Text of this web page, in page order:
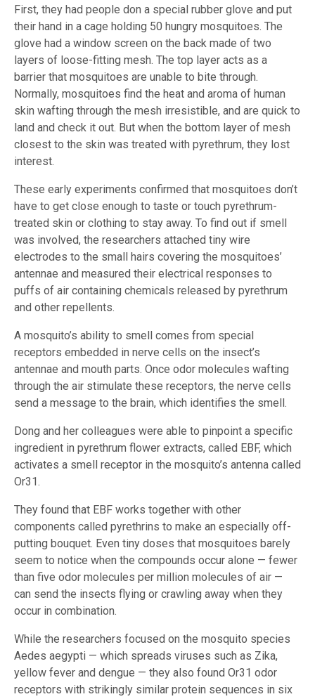
First, they had people don a special rubber glove and put
their hand in a cage holding 50 hungry mosquitoes. The
glove had a window screen on the back made of two
layers of loose-fitting mesh. The top layer acts as a
barrier that mosquitoes are unable to bite through.
Normally, mosquitoes find the heat and aroma of human
skin wafting through the mesh irresistible, and are quick to
land and check it out. But when the bottom layer of mesh
closest to the skin was treated with pyrethrum, they lost
interest.
These early experiments confirmed that mosquitoes don’t
have to get close enough to taste or touch pyrethrum-
treated skin or clothing to stay away. To find out if smell
was involved, the researchers attached tiny wire
electrodes to the small hairs covering the mosquitoes’
antennae and measured their electrical responses to
puffs of air containing chemicals released by pyrethrum
and other repellents.
A mosquito’s ability to smell comes from special
receptors embedded in nerve cells on the insect’s
antennae and mouth parts. Once odor molecules wafting
through the air stimulate these receptors, the nerve cells
send a message to the brain, which identifies the smell.
Dong and her colleagues were able to pinpoint a specific
ingredient in pyrethrum flower extracts, called EBF, which
activates a smell receptor in the mosquito’s antenna called
Or31.
They found that EBF works together with other
components called pyrethrins to make an especially off-
putting bouquet. Even tiny doses that mosquitoes barely
seem to notice when the compounds occur alone — fewer
than five odor molecules per million molecules of air —
can send the insects flying or crawling away when they
occur in combination.
While the researchers focused on the mosquito species
Aedes aegypti — which spreads viruses such as Zika,
yellow fever and dengue — they also found Or31 odor
receptors with strikingly similar protein sequences in six